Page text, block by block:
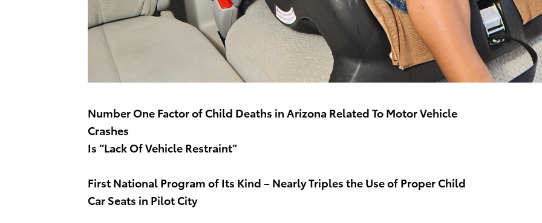
Number One Factor of Child Deaths in Arizona Related To Motor Vehicle
Crashes
Is “Lack Of Vehicle Restraint”
First National Program of Its Kind – Nearly Triples the Use of Proper Child
Car Seats in Pilot City